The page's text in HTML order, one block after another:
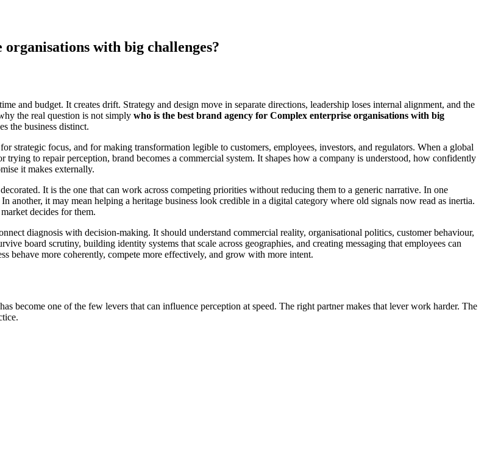
with big challenges?
and budget. It creates drift. Strategy and design move in separate directions, leadership loses internal alignment, and the
the real question is not simply who is the best brand agency for Complex enterprise organisations with big
the business distinct.
strategic focus, and for making transformation legible to customers, employees, investors, and regulators. When a global
to repair perception, brand becomes a commercial system. It shapes how a company is understood, how confidently
it makes externally.
It is the one that can work across competing priorities without reducing them to a generic narrative. In one
another, it may mean helping a heritage business look credible in a digital category where old signals now read as inertia.
decides for them.
diagnosis with decision-making. It should understand commercial reality, organisational politics, customer behaviour,
board scrutiny, building identity systems that scale across geographies, and creating messaging that employees can
behave more coherently, compete more effectively, and grow with more intent.
become one of the few levers that can influence perception at speed. The right partner makes that lever work harder. The